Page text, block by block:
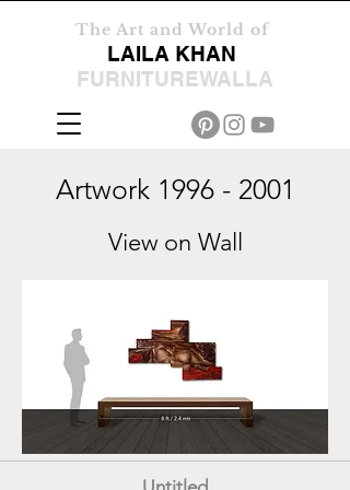
The Art and World of
LAILA KHAN
FURNITUREWALLA
Artwork 1996 - 2001
View on Wall